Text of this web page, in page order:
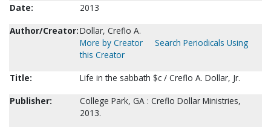
Date:
2013
Author/Creator:Dollar, Creflo A.
More by Creator
Search Periodicals Using
this Creator
Title:
Life in the sabbath $c / Creflo A. Dollar, Jr.
Publisher:
College Park, GA : Creflo Dollar Ministries,
2013.